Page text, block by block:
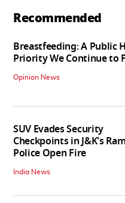
Recommended
Breastfeeding: A Public
Priority We Continue to
Opinion News
SUV Evades Security
Checkpoints in J&K's
Police Open Fire
India News